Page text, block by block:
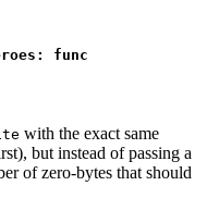
func
with the exact same
but instead of passing a
of zero-bytes that should